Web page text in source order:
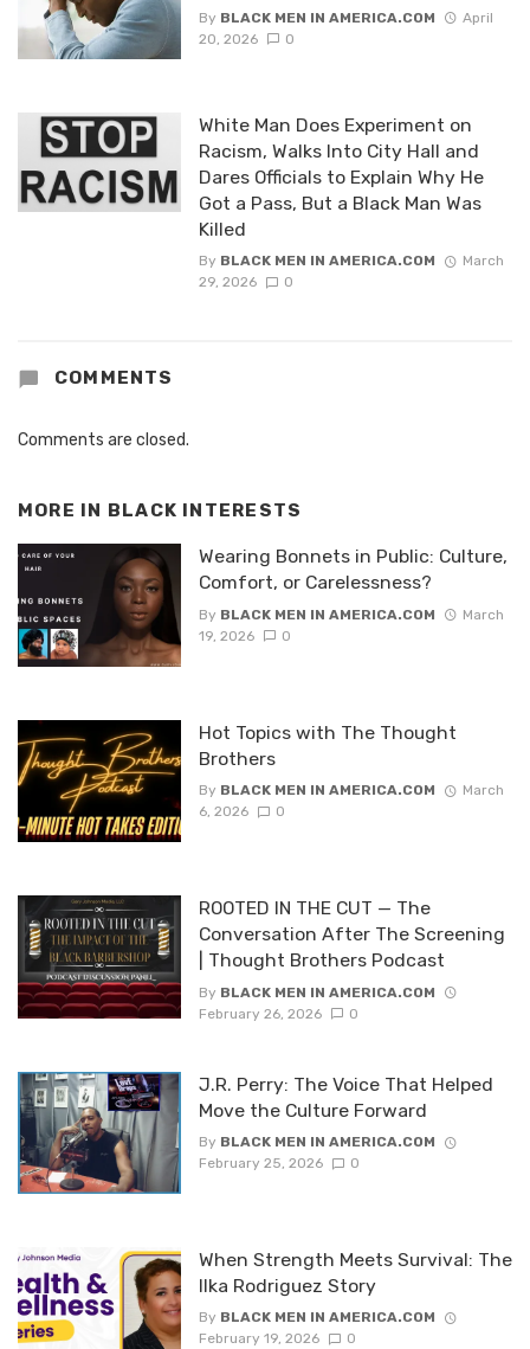
By BLACK MEN IN AMERICA.COM
April
20, 2026
0
White Man Does Experiment on
Racism, Walks Into City Hall and
Dares Officials to Explain Why He
Got a Pass, But a Black Man Was
Killed
By BLACK MEN IN AMERICA.COM
March
29, 2026
0
COMMENTS
Comments are closed.
MORE IN BLACK INTERESTS
Wearing Bonnets in Public: Culture,
Comfort, or Carelessness?
By BLACK MEN IN AMERICA.COM
March
19, 2026
0
Hot Topics with The Thought
Brothers
By BLACK MEN IN AMERICA.COM
March
6, 2026
0
ROOTED IN THE CUT — The
Conversation After The Screening
| Thought Brothers Podcast
By BLACK MEN IN AMERICA.COM
February 26, 2026
0
J.R. Perry: The Voice That Helped
Move the Culture Forward
By BLACK MEN IN AMERICA.COM
February 25, 2026
0
When Strength Meets Survival: The
Ilka Rodriguez Story
By BLACK MEN IN AMERICA.COM
February 19, 2026
0